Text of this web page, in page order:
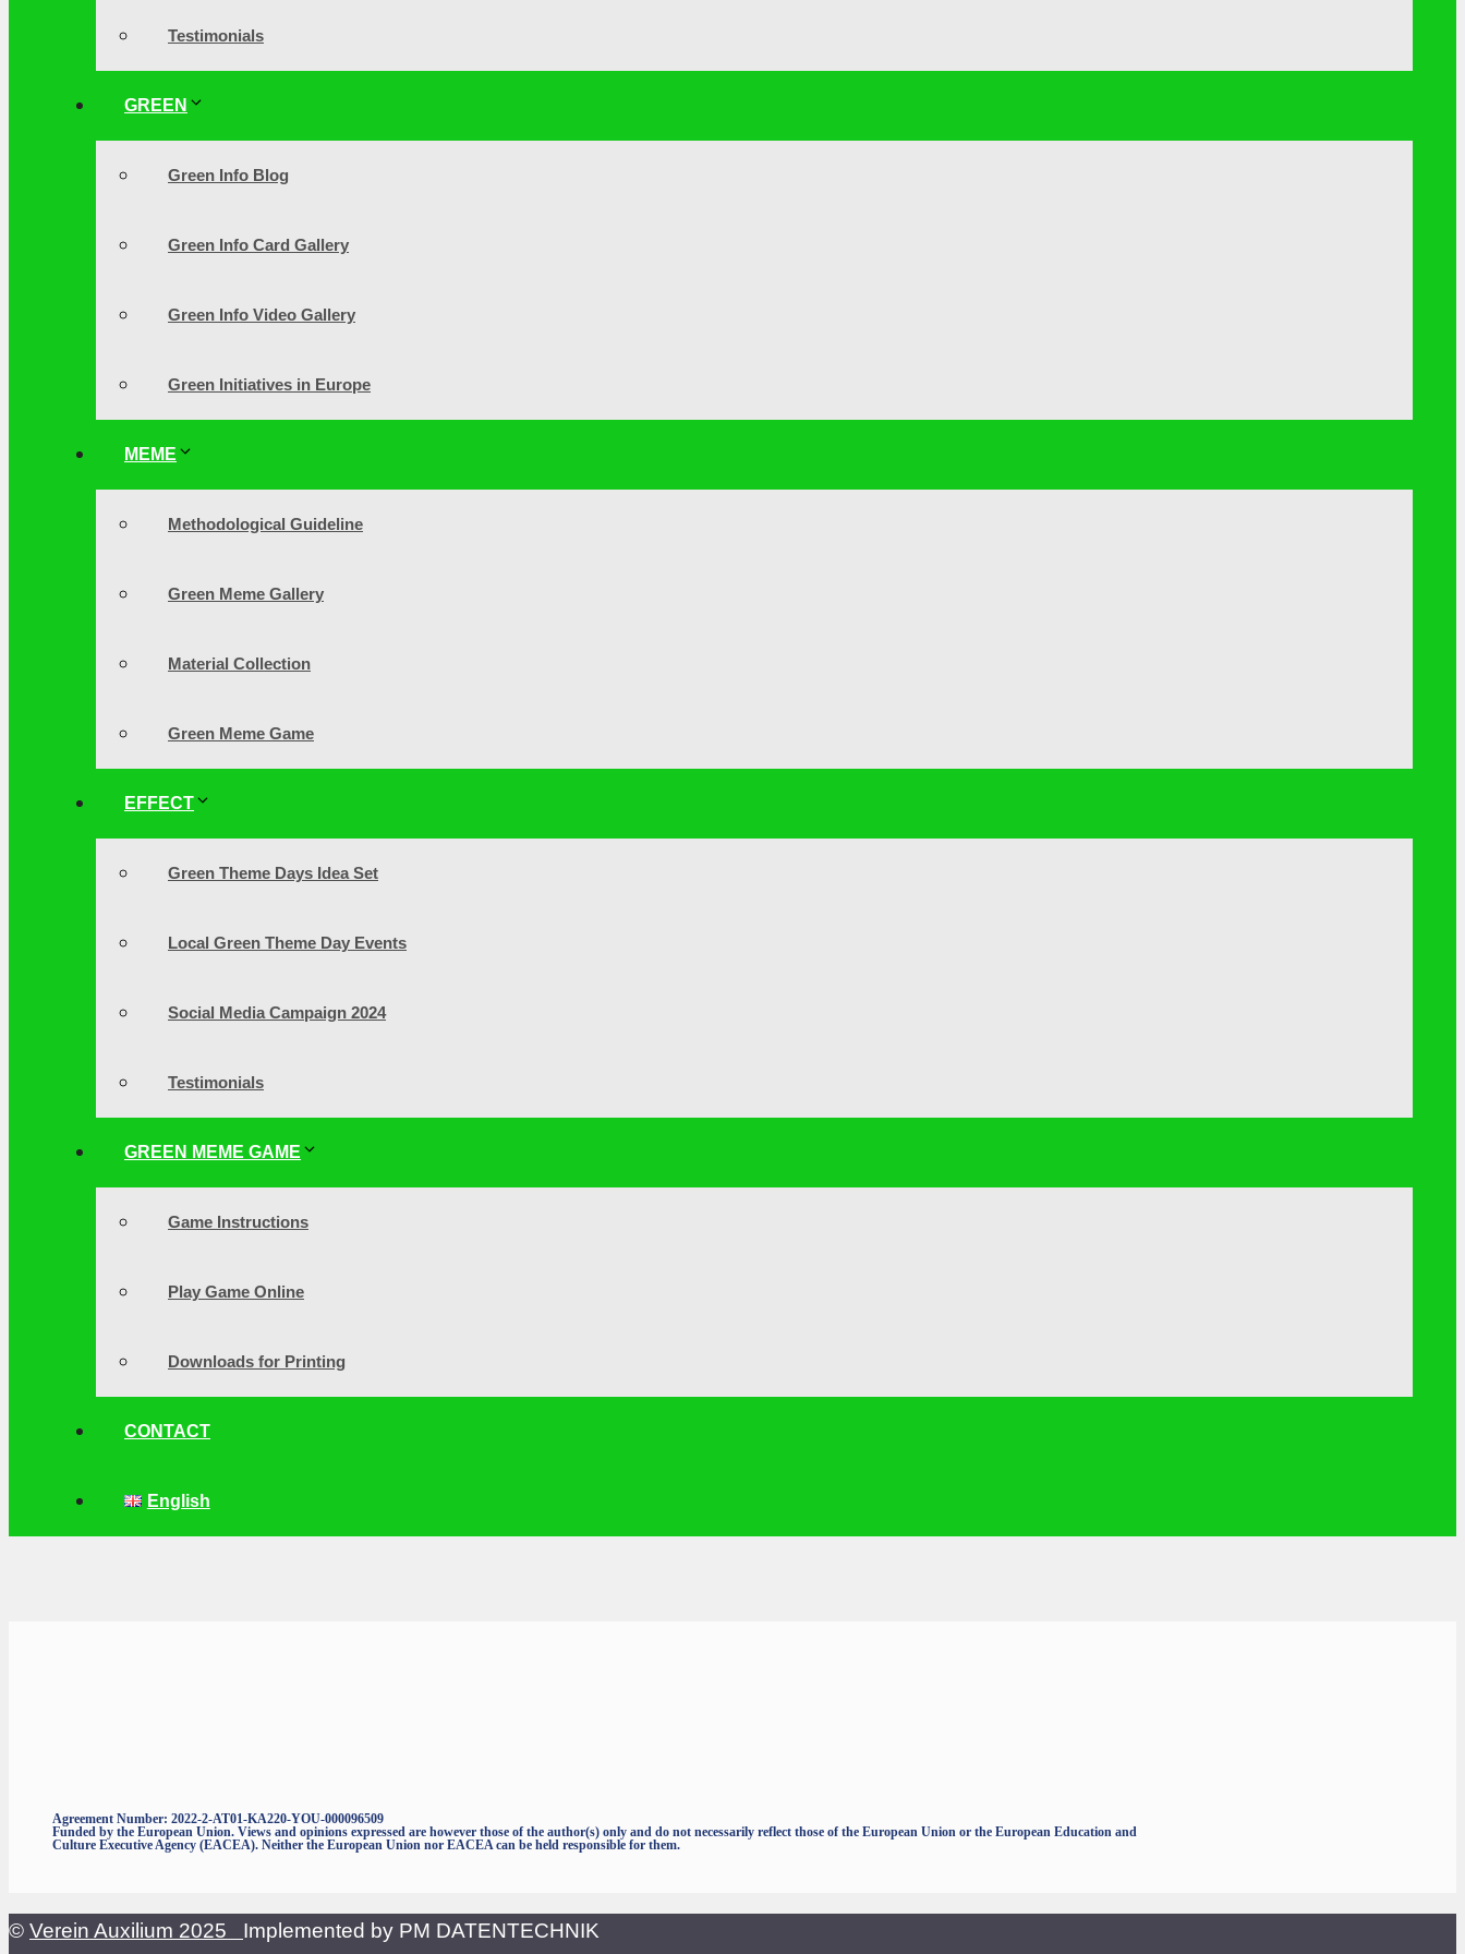
Testimonials
GREEN
Green Info Blog
Green Info Card Gallery
Green Info Video Gallery
Green Initiatives in Europe
MEME
Methodological Guideline
Green Meme Gallery
Material Collection
Green Meme Game
EFFECT
Green Theme Days Idea Set
Local Green Theme Day Events
Social Media Campaign 2024
Testimonials
GREEN MEME GAME
Game Instructions
Play Game Online
Downloads for Printing
CONTACT
English
Agreement Number: 2022-2-AT01-KA220-YOU-000096509
Funded by the European Union. Views and opinions expressed are however those of the author(s) only and do not necessarily reflect those of the European Union or the European Education and
Culture Executive Agency (EACEA). Neither the European Union nor EACEA can be held responsible for them.
© Verein Auxilium 2025 Implemented by PM DATENTECHNIK